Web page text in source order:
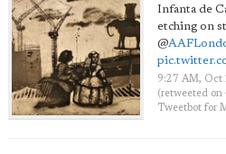
Infanta de
etching on
@
9:27 AM, Oct
(retweeted
Tweetbot for